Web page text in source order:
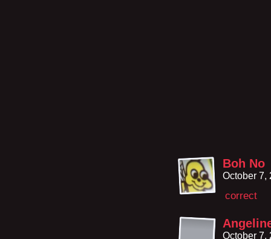
Boh No
October 7,
correct
October 7,